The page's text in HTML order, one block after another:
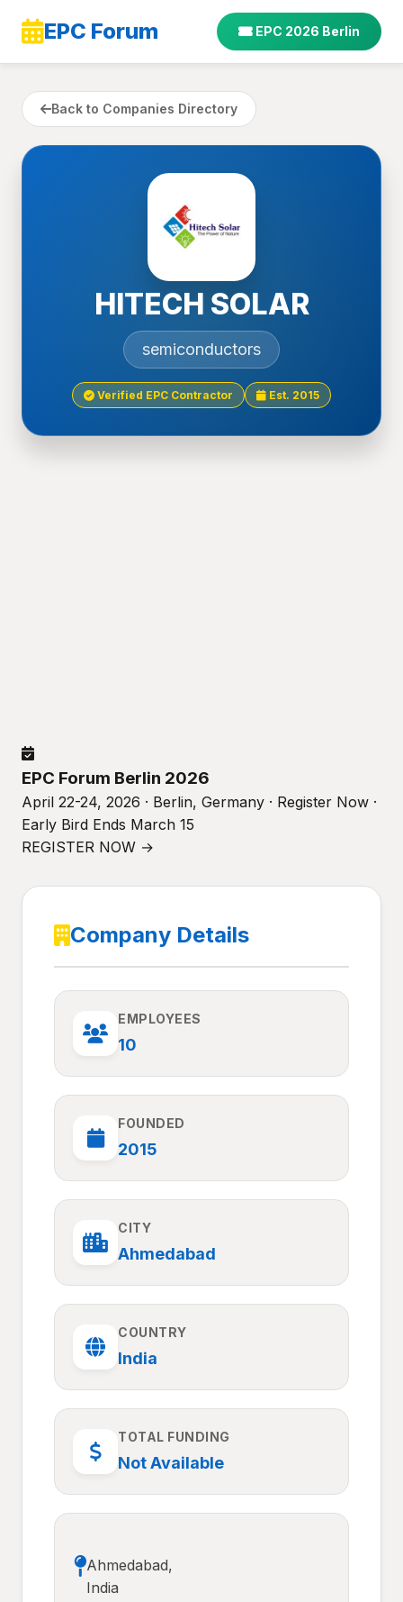
EPC Forum EPC 2026 Berlin
Back to Companies Directory
HITECH SOLAR
semiconductors
Verified EPC Contractor Est. 2015
EPC Forum Berlin 2026
April 22-24, 2026 · Berlin, Germany · Register Now ·
Early Bird Ends March 15
REGISTER NOW →
Company Details
EMPLOYEES
10
FOUNDED
2015
CITY
Ahmedabad
COUNTRY
India
TOTAL FUNDING
Not Available
Ahmedabad,
India